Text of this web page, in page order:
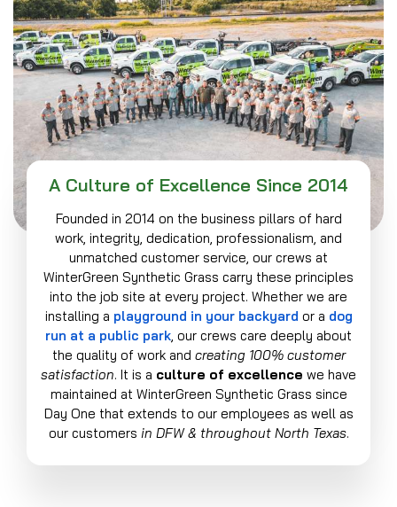
A Culture of Excellence Since 2014
Founded in 2014 on the business pillars of hard
work, integrity, dedication, professionalism, and
unmatched customer service, our crews at
WinterGreen Synthetic Grass carry these principles
into the job site at every project. Whether we are
installing a playground in your backyard or a dog
run at a public park, our crews care deeply about
the quality of work and creating 100% customer
satisfaction. It is a culture of excellence we have
maintained at WinterGreen Synthetic Grass since
Day One that extends to our employees as well as
our customers in DFW & throughout North Texas.